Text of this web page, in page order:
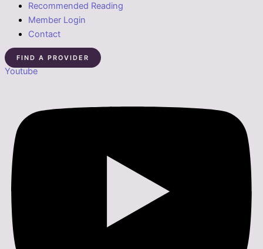
Recommended Reading
Member Login
Contact
FIND A PROVIDER
Youtube